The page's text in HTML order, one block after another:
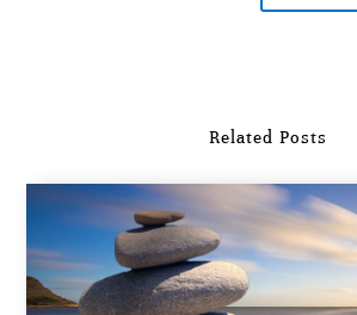
Related Posts